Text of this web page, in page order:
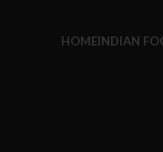
HOMEINDIAN